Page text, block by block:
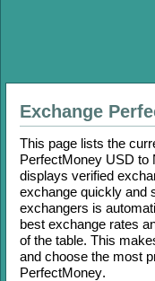
Exchange
This page lists the
PerfectMoney USD to
displays verified
exchange quickly and
exchangers is
best exchange rates
of the table. This
and choose the most
PerfectMoney.